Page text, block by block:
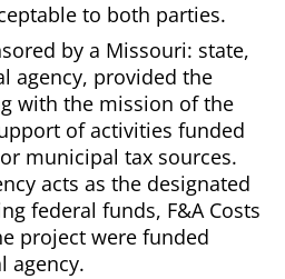
to both parties.
by a Missouri: state,
agency, provided the
with the mission of the
of activities funded
municipal tax sources.
acts as the designated
federal funds, F&A Costs
project were funded
agency.